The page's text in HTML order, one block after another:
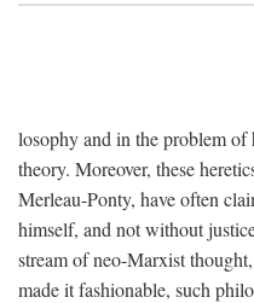
losophy and in the problem of
theory. Moreover, these
Merleau-Ponty, have often
himself, and not without
stream of neo-Marxist
made it fashionable, such